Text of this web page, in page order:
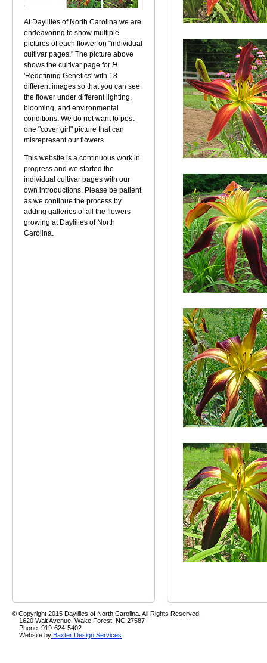
At Daylilies of North Carolina we are
endeavoring to show multiple
pictures of each flower on "individual
cultivar pages." The picture above
shows the cultivar page for H.
'Redefining Genetics' with 18
different images so that you can see
the flower under different lighting,
blooming, and environmental
conditions. We do not want to post
one "cover girl" picture that can
misrepresent our flowers.
This website is a continuous work in
progress and we started the
individual cultivar pages with our
own introductions. Please be patient
as we continue the process by
adding galleries of all the flowers
growing at Daylilies of North
Carolina.
© Copyright 2015 Daylilies of North Carolina. All Rights Reserved.
1620 Wait Avenue, Wake Forest, NC 27587
Phone: 919-624-5402
Website by Baxter Design Services